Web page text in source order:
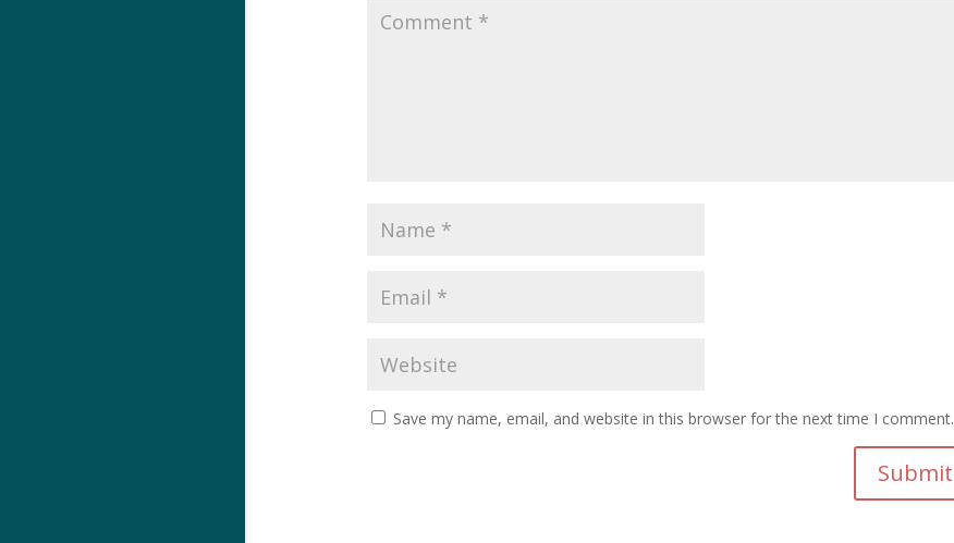
Save my name, email, and website in this browser for the next time I comment.